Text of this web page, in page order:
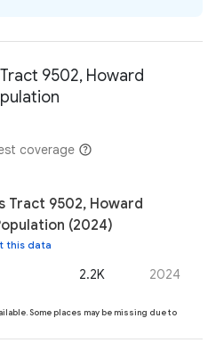
9502, Howard
coverage
Tract 9502, Howard
(2024)
this data
2.2K 2024
Some places may be missing due to